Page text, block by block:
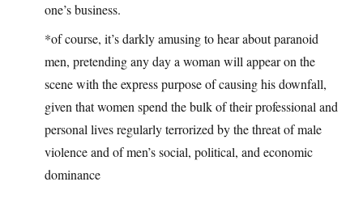
one’s business.
*of course, it’s darkly amusing to hear about paranoid
men, pretending any day a woman will appear on the
scene with the express purpose of causing his downfall,
given that women spend the bulk of their professional and
personal lives regularly terrorized by the threat of male
violence and of men’s social, political, and economic
dominance